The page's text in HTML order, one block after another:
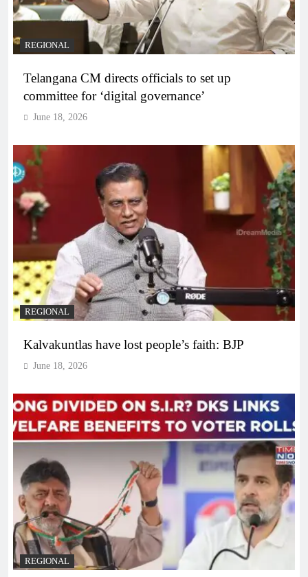
REGIONAL
Telangana CM directs officials to set up
committee for ‘digital governance’
June 18, 2026
REGIONAL
Kalvakuntlas have lost people’s faith: BJP
June 18, 2026
REGIONAL